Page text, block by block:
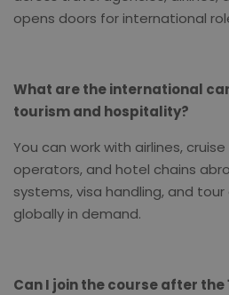
opens doors for international
What are the international
tourism and hospitality?
You can work with airlines,
operators, and hotel chains
systems, visa handling, and
globally in demand.
Can I join the course after the